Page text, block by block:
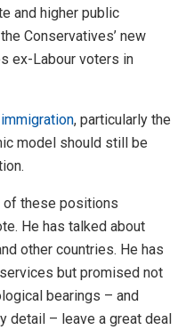
and higher public
Conservatives’ new
ex-Labour voters in
immigration, particularly the
model should still be
of these positions
He has talked about
other countries. He has
but promised not
bearings – and
detail – leave a great deal